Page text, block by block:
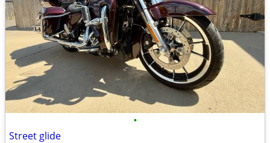
•
Street glide